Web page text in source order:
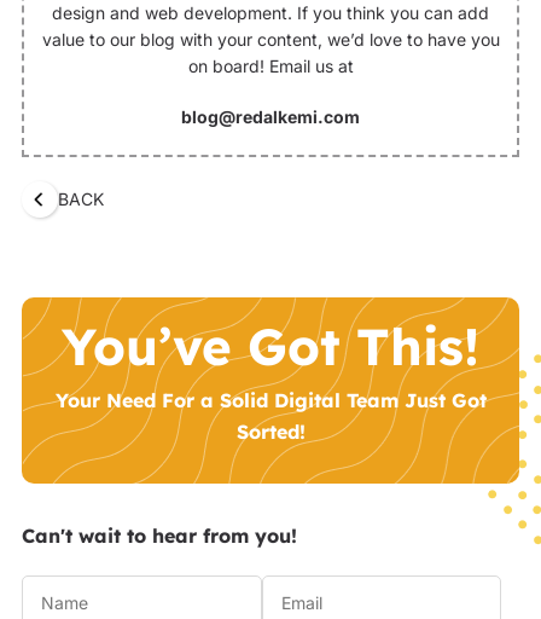
design and web development. If you think you can add
value to our blog with your content, we’d love to have you
on board! Email us at
blog@redalkemi.com
BACK
You’ve Got This!
Your Need For a Solid Digital Team Just Got
Sorted!
Can't wait to hear from you!